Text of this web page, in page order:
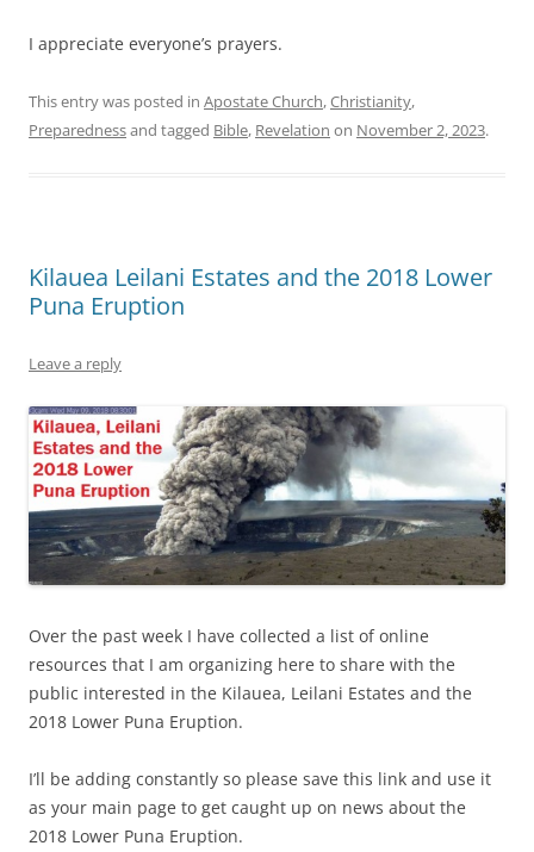
I appreciate everyone’s prayers.
This entry was posted in Apostate Church,Christianity,
Preparednessand tagged Bible, Revelation on November 2, 2023.
Kilauea Leilani Estates and the 2018 Lower
Puna Eruption
Leave a reply
Over the past week I have collected a list of online
resources that I am organizing here to share with the
public interested in the Kilauea, Leilani Estates and the
2018 Lower Puna Eruption.
I’ll be adding constantly so please save this link and use it
as your main page to get caught up on news about the
2018 Lower Puna Eruption.